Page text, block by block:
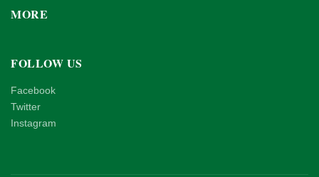
MORE
FOLLOW US
Facebook
Twitter
Instagram